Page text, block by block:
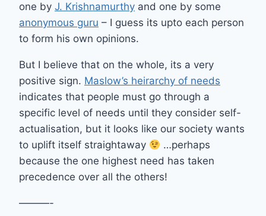
one by J. Krishnamurthy and one by some
anonymous guru – I guess its upto each person
to form his own opinions.
But I believe that on the whole, its a very
positive sign. Maslow’s heirarchy of needs
indicates that people must go through a
specific level of needs until they consider self-
actualisation, but it looks like our society wants
to uplift itself straightaway
…perhaps
because the one highest need has taken
precedence over all the others!
———-